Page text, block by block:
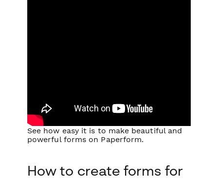
See how easy it is to make beautiful and
powerful forms on Paperform.
How to create forms for